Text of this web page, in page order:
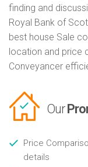
finding and
Royal Bank of
best house Sale
location and price
Conveyancer
Our
Price
details